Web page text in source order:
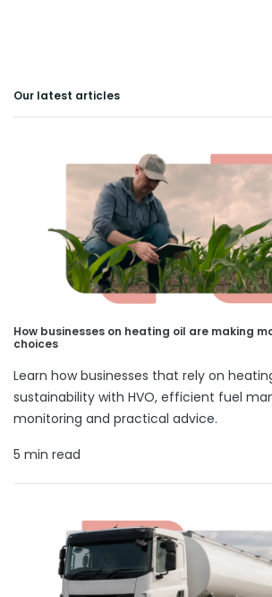
Our latest articles
How businesses on heating oil are making
choices
Learn how businesses that rely on
sustainability with HVO, efficient fuel
monitoring and practical advice.
5 min read